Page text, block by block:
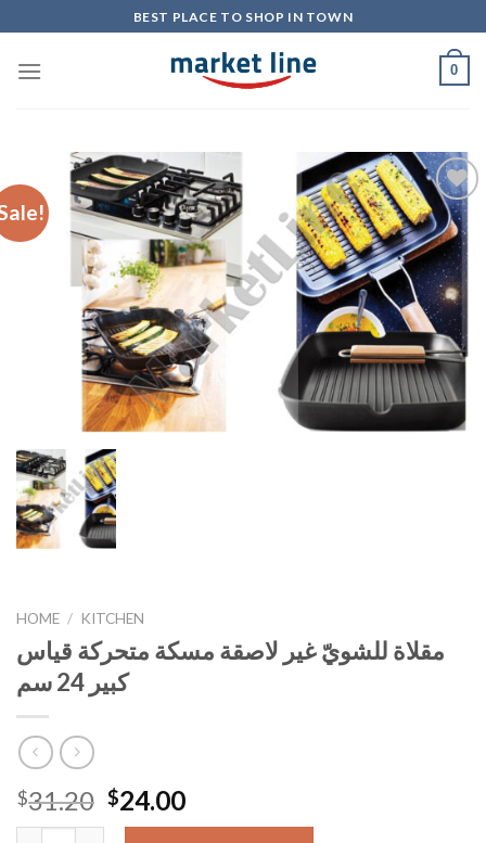
to
content
BEST PLACE TO SHOP IN TOWN
0
Add to
Wishlist
HOME / KITCHEN
مقلاة للشويّ غير لاصقة مسكة متحركة قياس
كبير 24 سم
$31.20 Original
price
$24.00Current
price